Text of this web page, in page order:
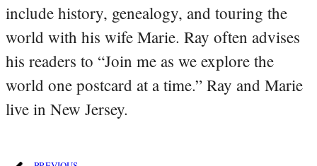
include history, genealogy, and touring the
world with his wife Marie. Ray often advises
his readers to “Join me as we explore the
world one postcard at a time.” Ray and Marie
live in New Jersey.